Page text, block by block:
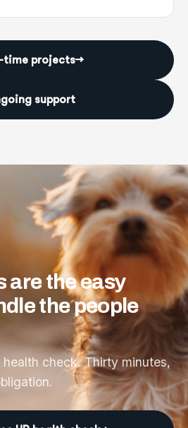
time projects→
support
are theeasy
thepeople
check. Thirty minutes,